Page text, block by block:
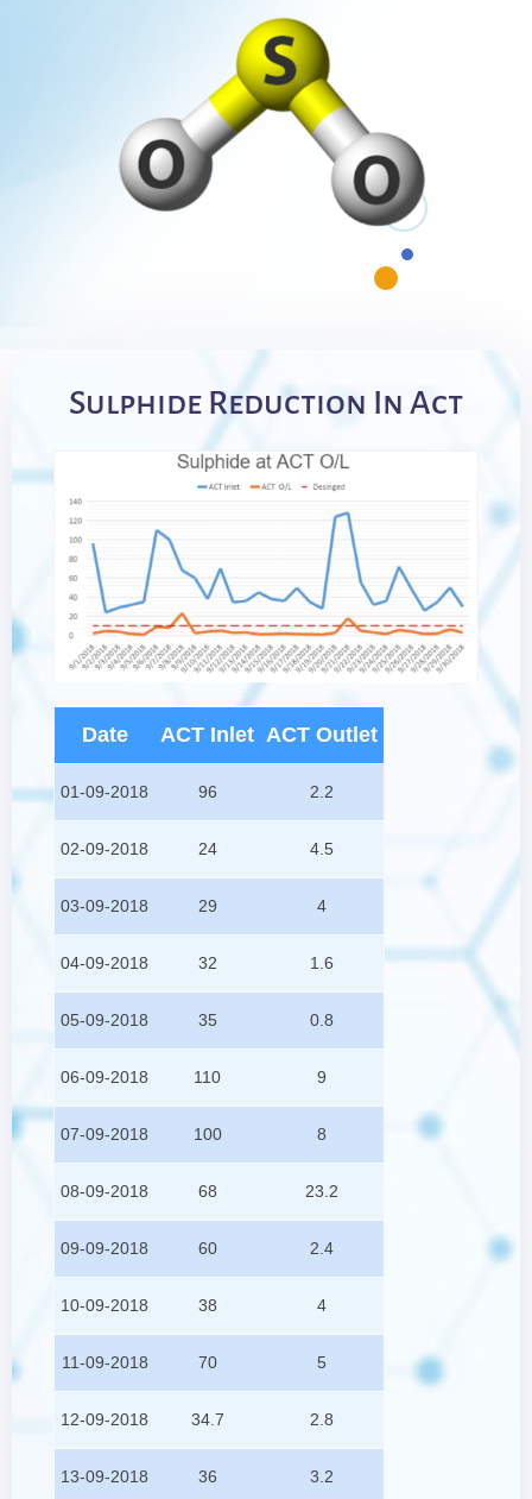
Sulphide Reduction In Act
Date ACT Inlet ACT Outlet
01-09-2018 96 2.2
02-09-2018 24 4.5
03-09-2018 29 4
04-09-2018 32 1.6
05-09-2018 35 0.8
06-09-2018 110 9
07-09-2018 100 8
08-09-2018 68 23.2
09-09-2018 60 2.4
10-09-2018 38 4
11-09-2018 70 5
12-09-2018 34.7 2.8
13-09-2018 36 3.2